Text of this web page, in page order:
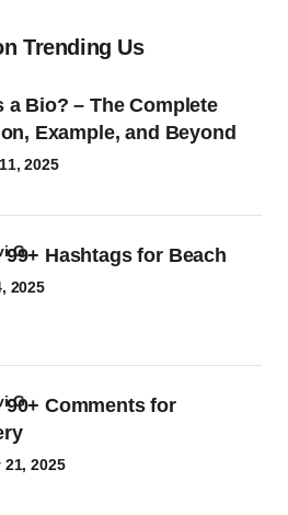
Trending Us
a Bio? – The Complete
Example, and Beyond
2025
99+ Hashtags for Beach
G
2025
90+ Comments for
G
2025